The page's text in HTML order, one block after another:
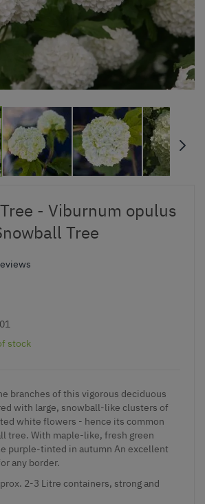
- Viburnum opulus
Tree
stock
branches of this vigorous deciduous
with large, snowball-like clusters of
white flowers - hence its common
tree. With maple-like, fresh green
purple-tinted in autumn An excellent
any border.
2-3 Litre containers, strong and